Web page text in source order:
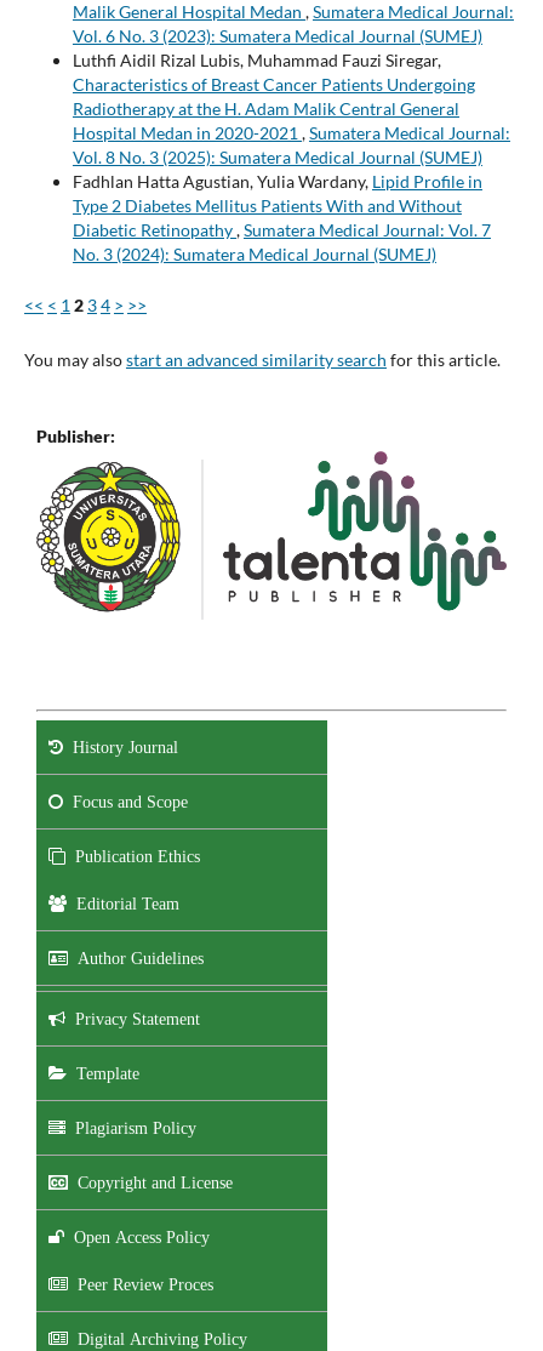
Malik General Hospital Medan ,Sumatera Medical Journal:
Vol. 6 No. 3 (2023): Sumatera Medical Journal (SUMEJ)
Luthfi Aidil Rizal Lubis, Muhammad Fauzi Siregar,
Characteristics of Breast Cancer Patients Undergoing
Radiotherapy at the H. Adam Malik Central General
Hospital Medan in 2020-2021,Sumatera Medical Journal:
Vol. 8 No. 3 (2025): Sumatera Medical Journal (SUMEJ)
Fadhlan Hatta Agustian, Yulia Wardany, Lipid Profile in
Type 2 Diabetes Mellitus Patients With and Without
Diabetic Retinopathy,Sumatera Medical Journal: Vol. 7
No. 3 (2024): Sumatera Medical Journal (SUMEJ)
<< < 12 34 > >>
You may alsostart an advanced similarity search for this article.
Publisher:
History Journal
Focus and Scope
Publication Ethics
Editorial Team
Author Guidelines
Privacy Statement
Template
Plagiarism Policy
Copyright and License
Open Access Policy
Peer Review Proces
Digital Archiving Policy